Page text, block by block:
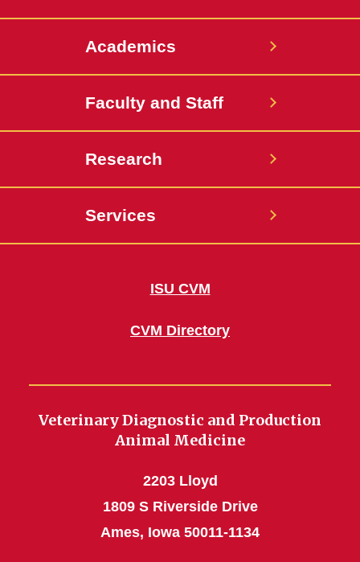
Academics
Faculty and Staff
Research
Services
ISU CVM
CVM Directory
Veterinary Diagnostic and Production
Animal Medicine
2203 Lloyd
1809 S Riverside Drive
Ames, Iowa 50011-1134